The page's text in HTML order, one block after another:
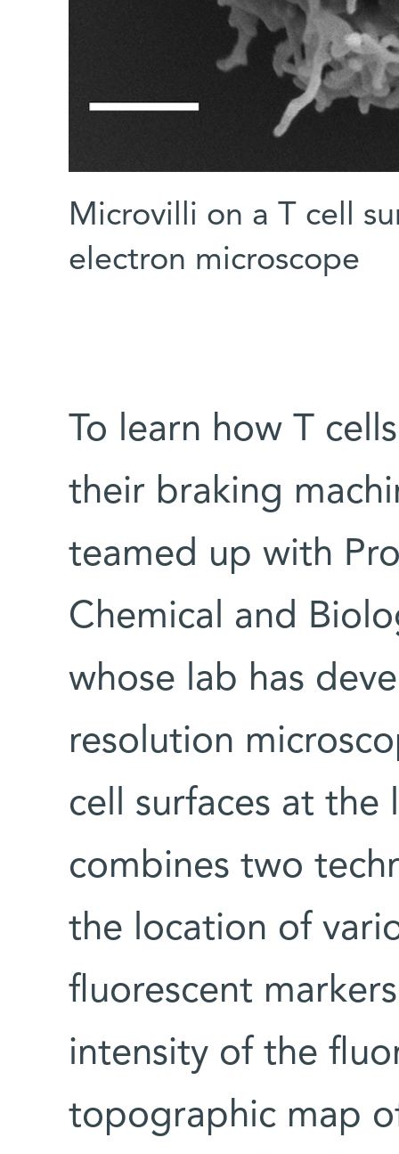
Microvilli on a T cell
electron microscope
To learn how T
their braking
teamed up with
Chemical and
whose lab has
resolution
cell surfaces at the
combines two
the location of
fluorescent
intensity of the
topographic map